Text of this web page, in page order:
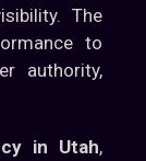
The
to
authority,
in Utah,